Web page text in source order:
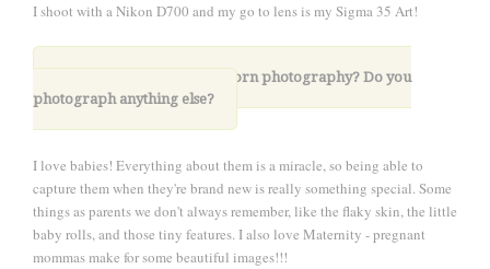
I shoot with a Nikon D700 and my go to lens is my Sigma 35 Art!
4. What drew you to newborn photography? Do you
photograph anything else?
I love babies! Everything about them is a miracle, so being able to
capture them when they're brand new is really something special. Some
things as parents we don't always remember, like the flaky skin, the little
baby rolls, and those tiny features. I also love Maternity - pregnant
mommas make for some beautiful images!!!